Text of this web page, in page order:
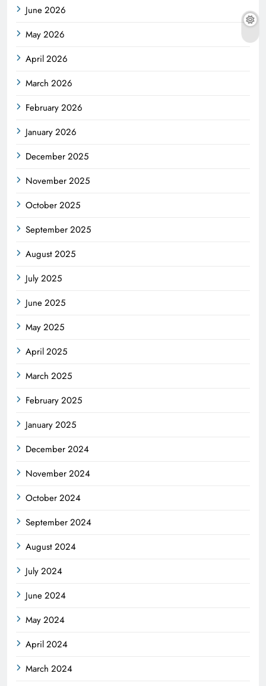
June 2026
May 2026
April 2026
March 2026
February 2026
January 2026
December 2025
November 2025
October 2025
September 2025
August 2025
July 2025
June 2025
May 2025
April 2025
March 2025
February 2025
January 2025
December 2024
November 2024
October 2024
September 2024
August 2024
July 2024
June 2024
May 2024
April 2024
March 2024